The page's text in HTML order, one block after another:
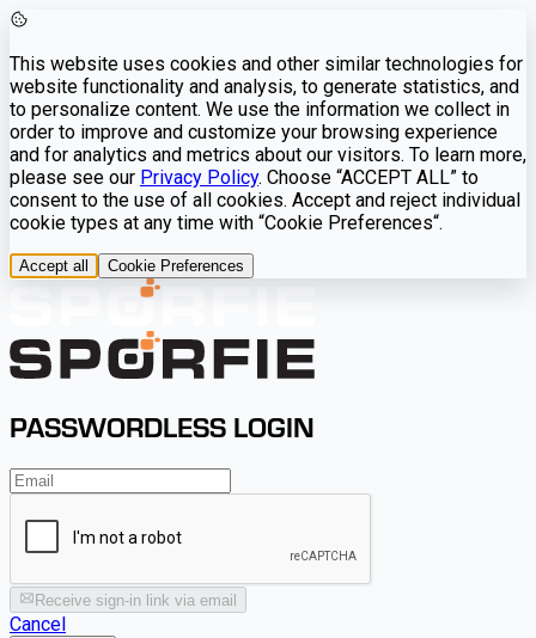
This website uses cookies and other similar technologies for
website functionality and analysis, to generate statistics, and
to personalize content. We use the information we collect in
order to improve and customize your browsing experience
and for analytics and metrics about our visitors. To learn more,
please see our Privacy Policy. Choose “ACCEPT ALL” to
consent to the use of all cookies. Accept and reject individual
cookie types at any time with “Cookie Preferences“.
Accept all Cookie Preferences
PASSWORDLESS LOGIN
Receive sign-in link via email
Cancel